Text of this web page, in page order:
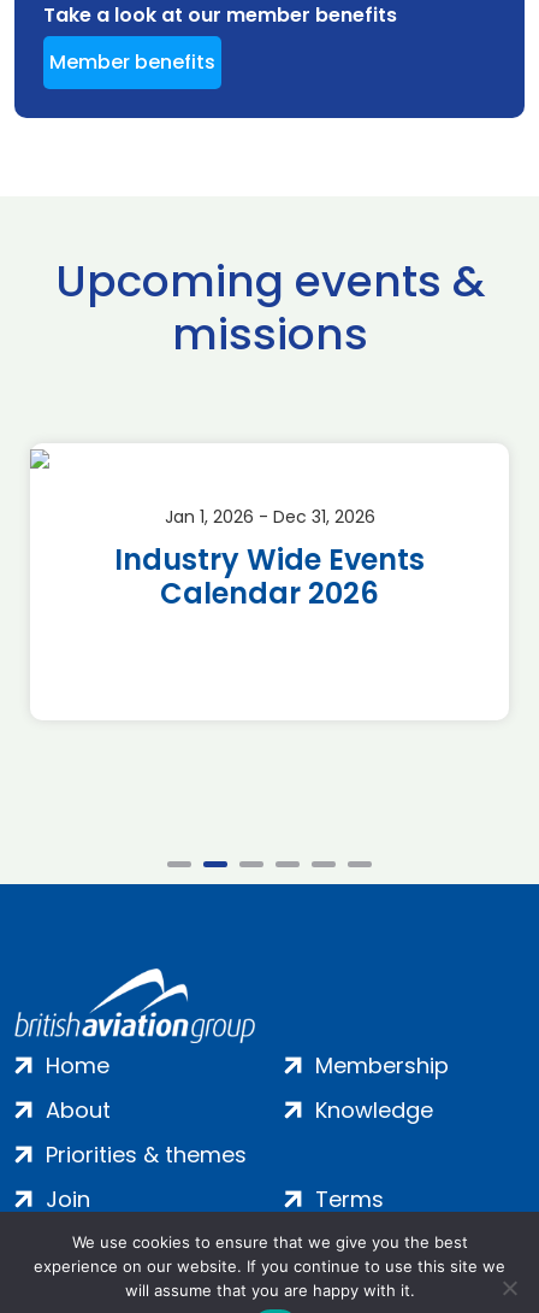
Take a look at our member benefits
Member benefits
Upcoming events &
missions
Jan 1, 2026 - Dec 31, 2026
Industry Wide Events
Calendar 2026
Home
About
Priorities & themes
Membership
Knowledge
Join
Contact
Terms
Privacy
Cookies
We use cookies to ensure that we give you the best
experience on our website. If you continue to use this site we
will assume that you are happy with it.